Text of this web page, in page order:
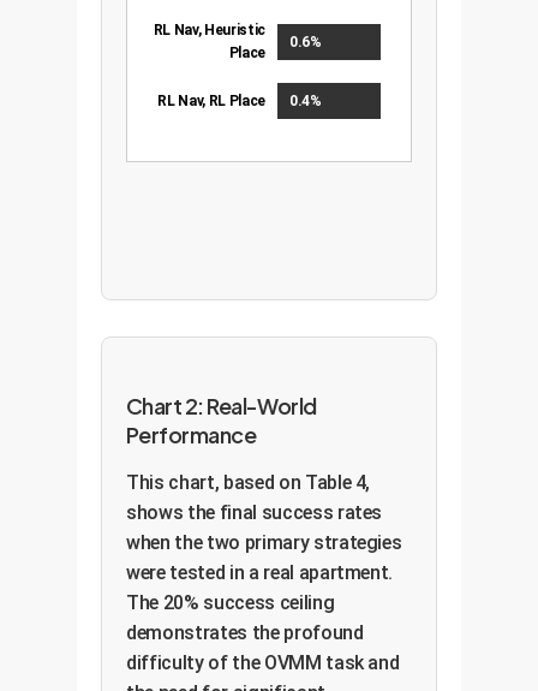
RL Nav, Heuristic
Place
0.6%
RL Nav, RL Place 0.4%
Chart 2: Real-World
Performance
This chart, based on Table 4,
shows the final success rates
when the two primary strategies
were tested in a real apartment.
The 20% success ceiling
demonstrates the profound
difficulty of the OVMM task and